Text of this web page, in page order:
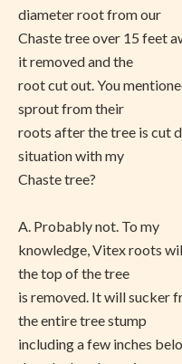
diameter root from our
Chaste tree over 15 feet
it removed and the
root cut out. You
sprout from their
roots after the tree is cut
situation with my
Chaste tree?
A. Probably not. To my
knowledge, Vitex roots
the top of the tree
is removed. It will sucker
the entire tree stump
including a few inches